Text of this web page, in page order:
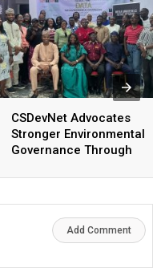
CSDevNet Advocates
Stronger Environmental
Governance Through
High-Level Meeting
Add Comment